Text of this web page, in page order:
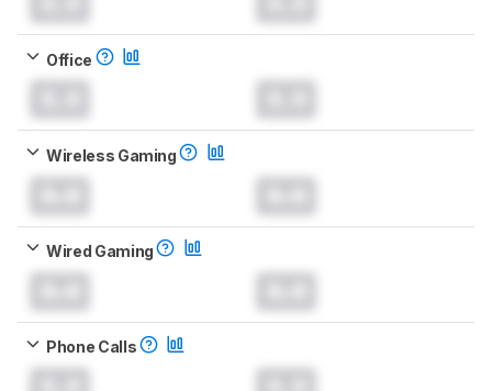
Office
Wireless Gaming
Wired Gaming
Phone Calls